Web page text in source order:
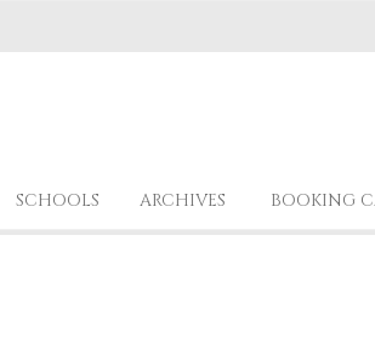
SCHOOLS ARCHIVES BOOKING